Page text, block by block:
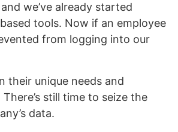
and we’ve already started
tools. Now if an employee
from logging into our
their unique needs and
still time to seize the
data.